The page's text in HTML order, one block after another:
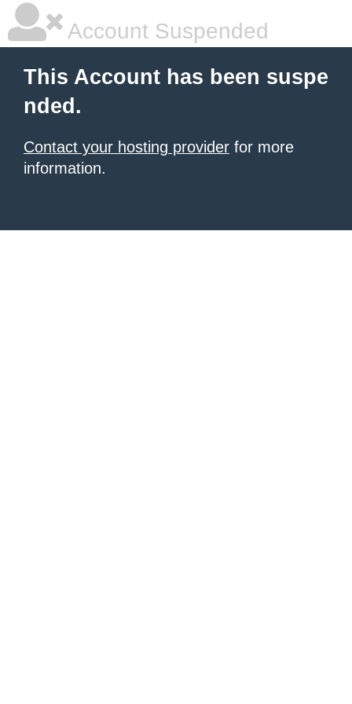
Account Suspended
This Account has been suspe
nded.
Contact your hosting provider for more
information.